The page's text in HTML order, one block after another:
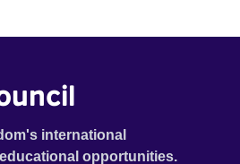
international
opportunities.